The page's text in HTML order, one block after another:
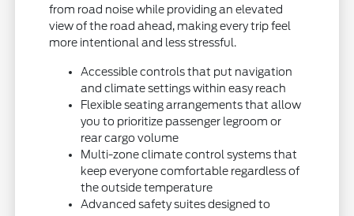
from road noise while providing an elevated
view of the road ahead, making every trip feel
more intentional and less stressful.
Accessible controls that put navigation
and climate settings within easy reach
Flexible seating arrangements that allow
you to prioritize passenger legroom or
rear cargo volume
Multi-zone climate control systems that
keep everyone comfortable regardless of
the outside temperature
Advanced safety suites designed to